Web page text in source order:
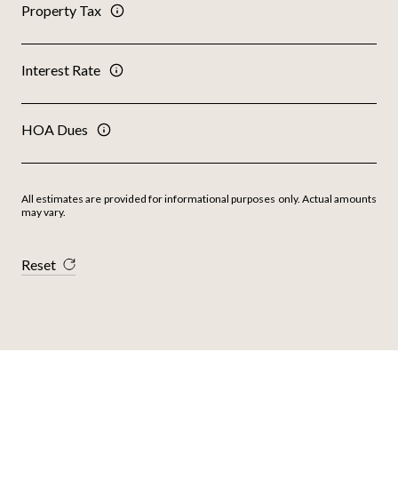
Property Tax
Interest Rate
HOA Dues
All estimates are provided for informational purposes only. Actual amounts
may vary.
Reset